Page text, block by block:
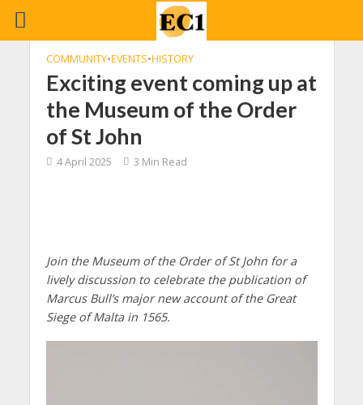
COMMUNITY•EVENTS•HISTORY
Exciting event coming up at
the Museum of the Order
of St John
4 April 2025 3 Min Read
Join the Museum of the Order of St John for a
lively discussion to celebrate the publication of
Marcus Bull’s major new account of the Great
Siege of Malta in 1565.